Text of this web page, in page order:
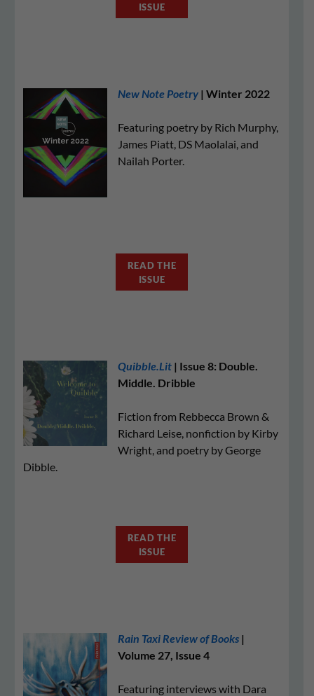
ISSUE
New Note Poetry | Winter 2022
Featuring poetry by Rich Murphy,
James Piatt, DS Maolalai, and
Nailah Porter.
READ THE
ISSUE
Quibble.Lit | Issue 8: Double.
Middle. Dribble
Fiction from Rebbecca Brown &
Richard Leise, nonfiction by Kirby
Wright, and poetry by George
Dibble.
READ THE
ISSUE
Rain Taxi Review of Books |
Volume 27, Issue 4
Featuring interviews with Dara